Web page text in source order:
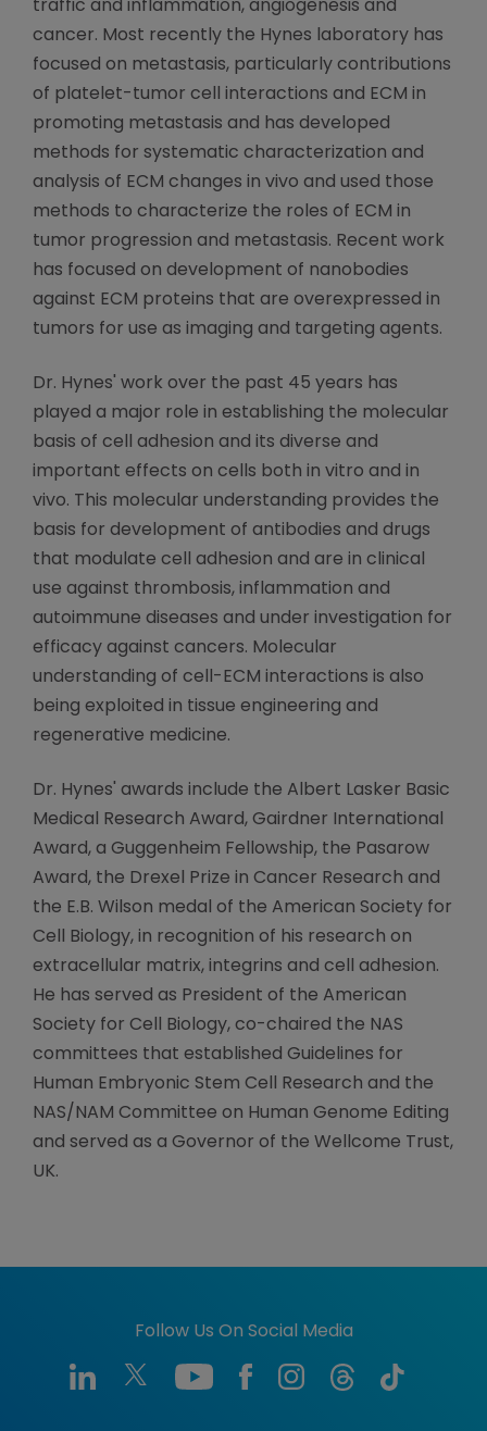
traffic and inflammation, angiogenesis and
cancer. Most recently the Hynes laboratory has
focused on metastasis, particularly contributions
of platelet-tumor cell interactions and ECM in
promoting metastasis and has developed
methods for systematic characterization and
analysis of ECM changes in vivo and used those
methods to characterize the roles of ECM in
tumor progression and metastasis. Recent work
has focused on development of nanobodies
against ECM proteins that are overexpressed in
tumors for use as imaging and targeting agents.
Dr. Hynes' work over the past 45 years has
played a major role in establishing the molecular
basis of cell adhesion and its diverse and
important effects on cells both in vitro and in
vivo. This molecular understanding provides the
basis for development of antibodies and drugs
that modulate cell adhesion and are in clinical
use against thrombosis, inflammation and
autoimmune diseases and under investigation for
efficacy against cancers. Molecular
understanding of cell-ECM interactions is also
being exploited in tissue engineering and
regenerative medicine.
Dr. Hynes' awards include the Albert Lasker Basic
Medical Research Award, Gairdner International
Award, a Guggenheim Fellowship, the Pasarow
Award, the Drexel Prize in Cancer Research and
the E.B. Wilson medal of the American Society for
Cell Biology, in recognition of his research on
extracellular matrix, integrins and cell adhesion.
He has served as President of the American
Society for Cell Biology, co-chaired the NAS
committees that established Guidelines for
Human Embryonic Stem Cell Research and the
NAS/NAM Committee on Human Genome Editing
and served as a Governor of the Wellcome Trust,
UK.
Follow Us On Social Media